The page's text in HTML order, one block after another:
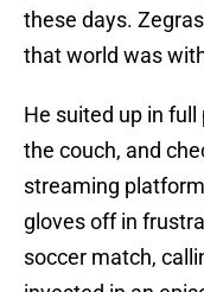
these days.
that world was
He suited up in
the couch, and
streaming
gloves off in
soccer match,